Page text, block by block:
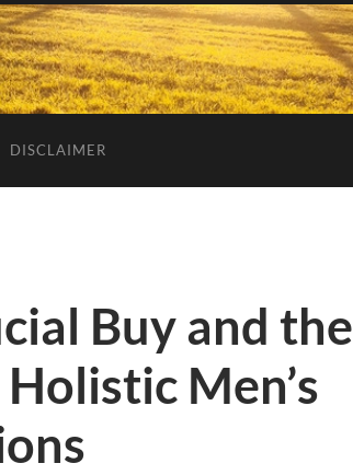
DISCLAIMER
Buy and the
Men’s